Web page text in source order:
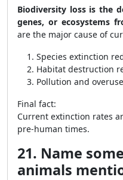
Biodiversity loss is the
genes, or ecosystems
are the major cause of
Species extinction
Habitat destruction
Pollution and
Final fact:
Current extinction rates
pre-human times.
21. Name
animals